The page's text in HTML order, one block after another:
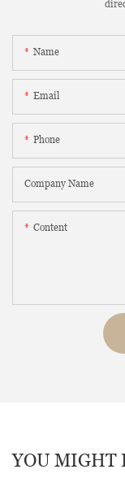
Name
Email
Phone
Company Name
Content
YOU MIGHT